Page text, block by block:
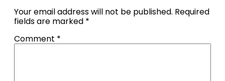
Your email address will not be published. Required
fields are marked *
Comment *